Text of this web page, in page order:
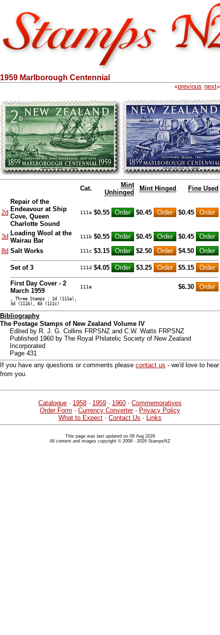
1959 Marlborough Centennial
«previous next»
Cat.
Mint
Unhinged
Mint Hinged Fine Used
2d
Repair of the
Endeavour at Ship
Cove, Queen
Charlotte Sound
111a $0.55 $0.45 $0.45
3d Loading Wool at the
Wairau Bar
111b $0.55 $0.45
$0.45
8d Salt Works 111c $3.15 $2.50 $4.50
Set of 3 111d $4.05 $3.25 $5.15
First Day Cover - 2
March 1959
111e $6.30
… Three Stamps : 2d (111a),
3d (111b), 8d (111c)
Bibliography
The Postage Stamps of New Zealand Volume IV
Edited by R. J. G. Collins FRPSNZ and C.W. Watts FRPSNZ
Published 1960 by The Royal Philatelic Society of New Zealand
Incorporated
Page 431
If you have any questions or comments please contact us - we'd love to hear
from you.
Catalogue · 1958 · 1959 · 1960 · Commemoratives
Order Form · Currency Converter· Privacy Policy
What to Expect · Contact Us · Links
This page was last updated on 09 Aug 2026
All content and images copyright © 2008 - 2026 StampsNZ